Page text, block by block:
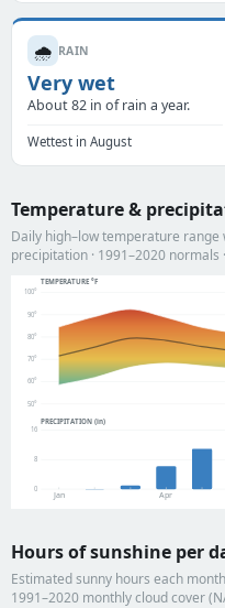
🌧️ RAIN
Very wet
About 82 in of rain a year.
Wettest in August
Temperature &
Daily high–low temperature
precipitation · 1991–2020
TEMPERATURE °F
50°
60°
70°
80°
90°
100°
PRECIPITATION (in)
0
8
16
Jan Apr
Hours of sunshine per
Estimated sunny hours each
1991–2020 monthly cloud cover